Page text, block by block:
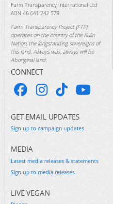
Farm Transparency International Ltd
ABN 46 641 242 579
Farm Transparency Project (FTP)
operates on the country of the Kulin
Nation, the longstanding sovereigns of
this land. Always was, always will be
Aboriginal land.
CONNECT
GET EMAIL UPDATES
Sign up to campaign updates
MEDIA
Latest media releases & statements
Sign up to media releases
LIVE VEGAN